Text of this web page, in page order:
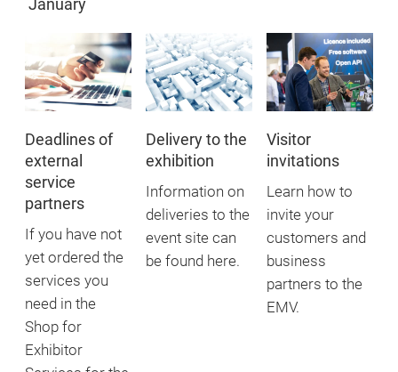
January
Deadlines of
external
service
partners
If you have not
yet ordered the
services you
need in the
Shop for
Exhibitor
Delivery to the
exhibition
Information on
deliveries to the
event site can
be found here.
Visitor
invitations
Learn how to
invite your
customers and
business
partners to the
EMV.